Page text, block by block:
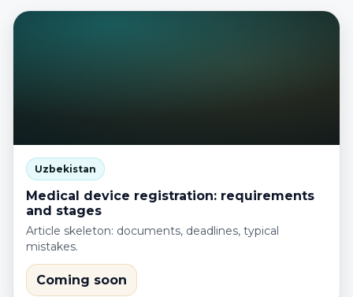
Uzbekistan
Medical device registration: requirements
and stages
Article skeleton: documents, deadlines, typical
mistakes.
Coming soon